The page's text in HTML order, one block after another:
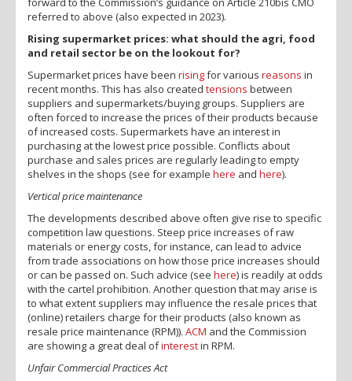
referred to above (also expected in 2023).
Rising supermarket prices: what should the agri, food
and retail sector be on the lookout for?
Supermarket prices have been risingfor various reasons in
recent months. This has also created tensions between
suppliers and supermarkets/buying groups. Suppliers are
often forced to increase the prices of their products because
of increased costs. Supermarkets have an interest in
purchasing at the lowest price possible. Conflicts about
purchase and sales prices are regularly leading to empty
shelves in the shops (see for example here and here).
Vertical price maintenance
The developments described above often give rise to specific
competition law questions. Steep price increases of raw
materials or energy costs, for instance, can lead to advice
from trade associations on how those price increases should
or can be passed on. Such advice (see here) is readily at odds
with the cartel prohibition. Another question that may arise is
to what extent suppliers may influence the resale prices that
(online) retailers charge for their products (also known as
resale price maintenance (RPM)). ACM and the Commission
are showing a great deal ofinterestin RPM.
Unfair Commercial Practices Act